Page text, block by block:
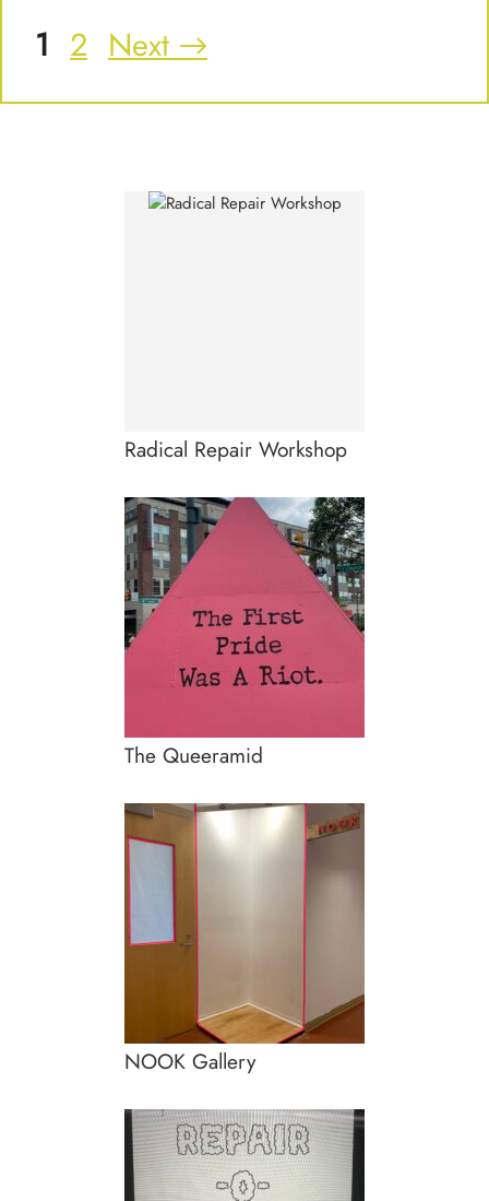
Page
1 Page
2 Next→
Radical Repair Workshop
The Queeramid
NOOK Gallery